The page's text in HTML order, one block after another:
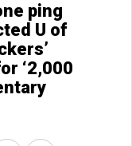
ping
U of
‘2,000